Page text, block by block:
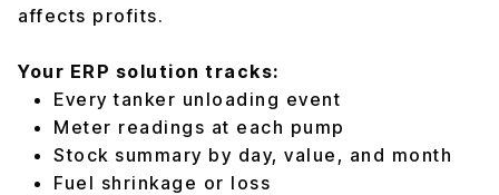
affects profits.
Your ERP solution tracks:
Every tanker unloading event
Meter readings at each pump
Stock summary by day, value, and month
Fuel shrinkage or loss